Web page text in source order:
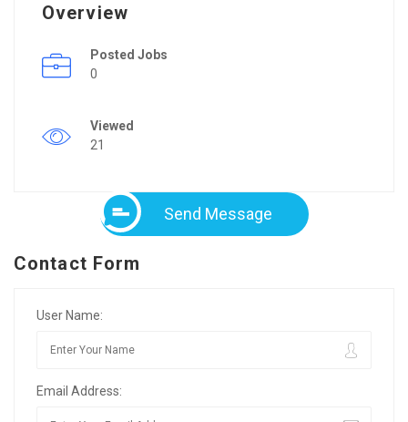
Overview
Posted Jobs
0
Viewed
21
Send Message
Contact Form
User Name:
Email Address: